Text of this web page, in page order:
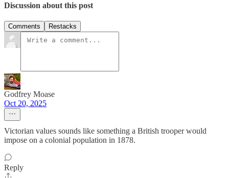
Discussion about this post
Comments Restacks
Godfrey Moase
Oct 20, 2025
Victorian values sounds like something a British trooper would
impose on a colonial population in 1878.
Reply